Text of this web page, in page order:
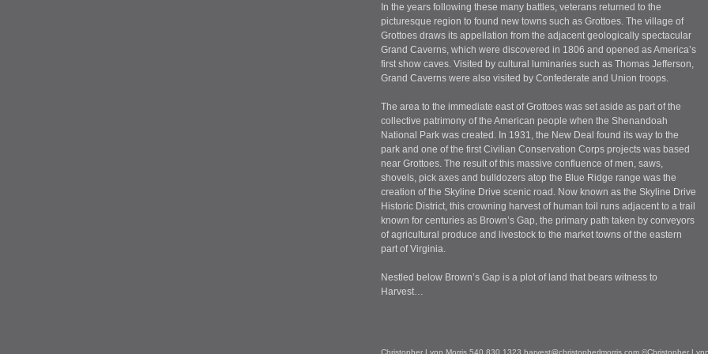
In the years following these many battles, veterans returned to the
picturesque region to found new towns such as Grottoes. The village of
Grottoes draws its appellation from the adjacent geologically spectacular
Grand Caverns, which were discovered in 1806 and opened as America’s
first show caves. Visited by cultural luminaries such as Thomas Jefferson,
Grand Caverns were also visited by Confederate and Union troops.
The area to the immediate east of Grottoes was set aside as part of the
collective patrimony of the American people when the Shenandoah
National Park was created. In 1931, the New Deal found its way to the
park and one of the first Civilian Conservation Corps projects was based
near Grottoes. The result of this massive confluence of men, saws,
shovels, pick axes and bulldozers atop the Blue Ridge range was the
creation of the Skyline Drive scenic road. Now known as the Skyline Drive
Historic District, this crowning harvest of human toil runs adjacent to a trail
known for centuries as Brown’s Gap, the primary path taken by conveyors
of agricultural produce and livestock to the market towns of the eastern
part of Virginia.
Nestled below Brown’s Gap is a plot of land that bears witness to
Harvest…
Christopher Lynn Morris 540 830 1323 harvest@christopherlmorris.com ©Christopher